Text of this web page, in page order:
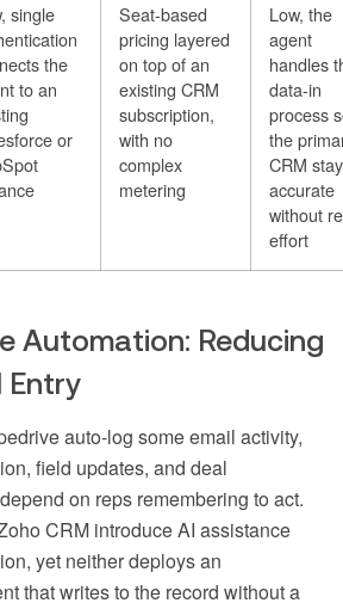
single
the
to an
or
Seat-based
pricing layered
on top of an
existing CRM
subscription,
with no
complex
metering
Low, the
agent
handles
data-in
process
the
CRM
accurate
without
effort
Automation: Reducing
Entry
auto-log some email activity,
field updates, and deal
on reps remembering to act.
CRM introduce AI assistance
yet neither deploys an
that writes to the record without a